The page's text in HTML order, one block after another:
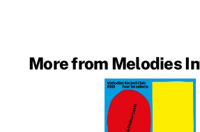
More from Melodies